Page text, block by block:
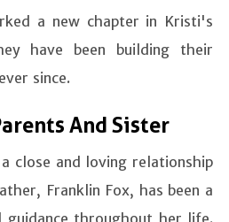
a new chapter in Kristi's
have been building their
since.
And Sister
close and loving relationship
Franklin Fox, has been a
guidance throughout her life.